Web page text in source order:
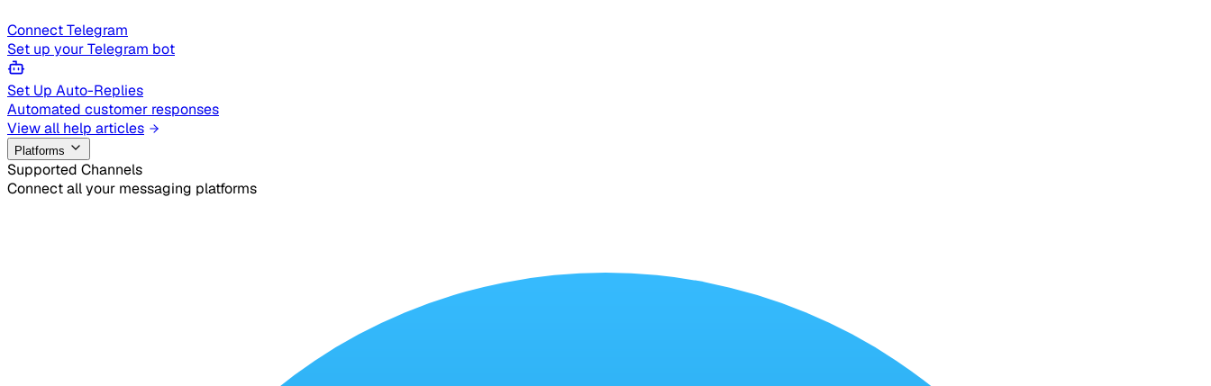
Connect Telegram
Set up your Telegram bot
Set Up Auto-Replies
Automated customer responses
View all help articles
Platforms
Supported Channels
Connect all your messaging platforms